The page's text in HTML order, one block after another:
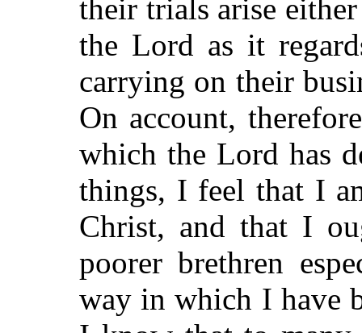
their trials arise
the Lord as it
carrying on their
On account,
which the Lord has
things, I feel that I
Christ, and that I
poorer brethren
way in which I have